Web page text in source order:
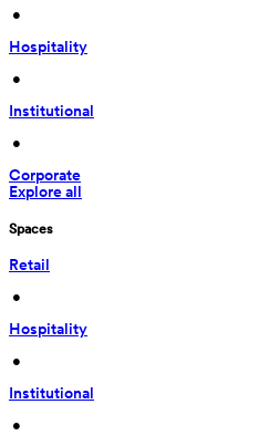
•
Hospitality
•
Institutional
•
Corporate
Explore all
Spaces
Retail
•
Hospitality
•
Institutional
•